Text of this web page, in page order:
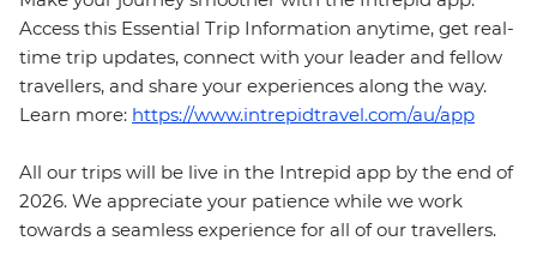
Access this Essential Trip Information anytime, get real-
time trip updates, connect with your leader and fellow
travellers, and share your experiences along the way.
Learn more: https://www.intrepidtravel.com/au/app
All our trips will be live in the Intrepid app by the end of
2026. We appreciate your patience while we work
towards a seamless experience for all of our travellers.